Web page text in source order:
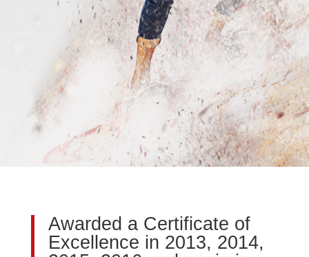
Awarded a Certificate of
Excellence in 2013, 2014,